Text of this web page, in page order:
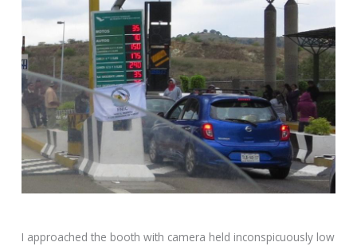
I approached the booth with camera held inconspicuously low